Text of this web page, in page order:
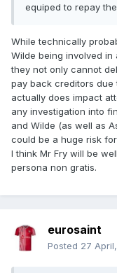
equiped to repay
While technically
Wilde being involved
they not only cannot
pay back creditors
actually does impact
any investigation into
and Wilde (as well as
could be a huge risk
I think Mr Fry will be
persona non gratis.
eurosaint
Posted 27